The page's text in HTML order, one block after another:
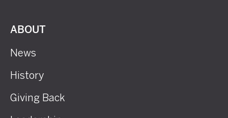
ABOUT
News
History
Giving Back